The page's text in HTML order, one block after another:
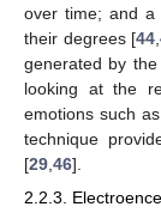
over time; and a
their degrees [44
generated by
looking at the
emotions such
technique
[29 46].
2.2.3.